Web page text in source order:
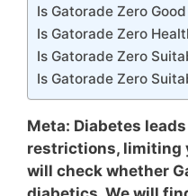
Is Gatorade Zero
Is Gatorade Zero
Is Gatorade Zero
Is Gatorade Zero
Meta: Diabetes
restrictions, limiting
will check whether